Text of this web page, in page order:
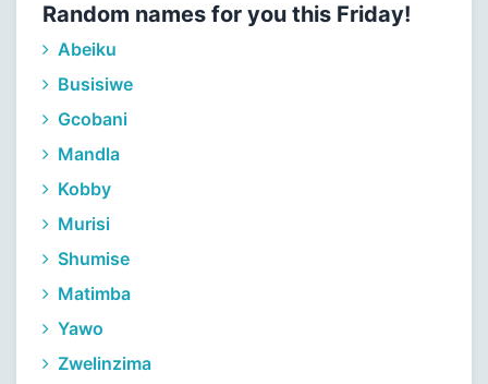
Random names for you this Friday!
Abeiku
Busisiwe
Gcobani
Mandla
Kobby
Murisi
Shumise
Matimba
Yawo
Zwelinzima